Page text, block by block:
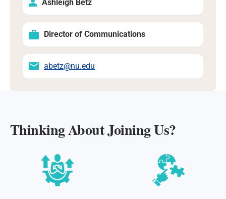
Ashleigh Betz
Director of Communications
abetz@nu.edu
Thinking About Joining Us?